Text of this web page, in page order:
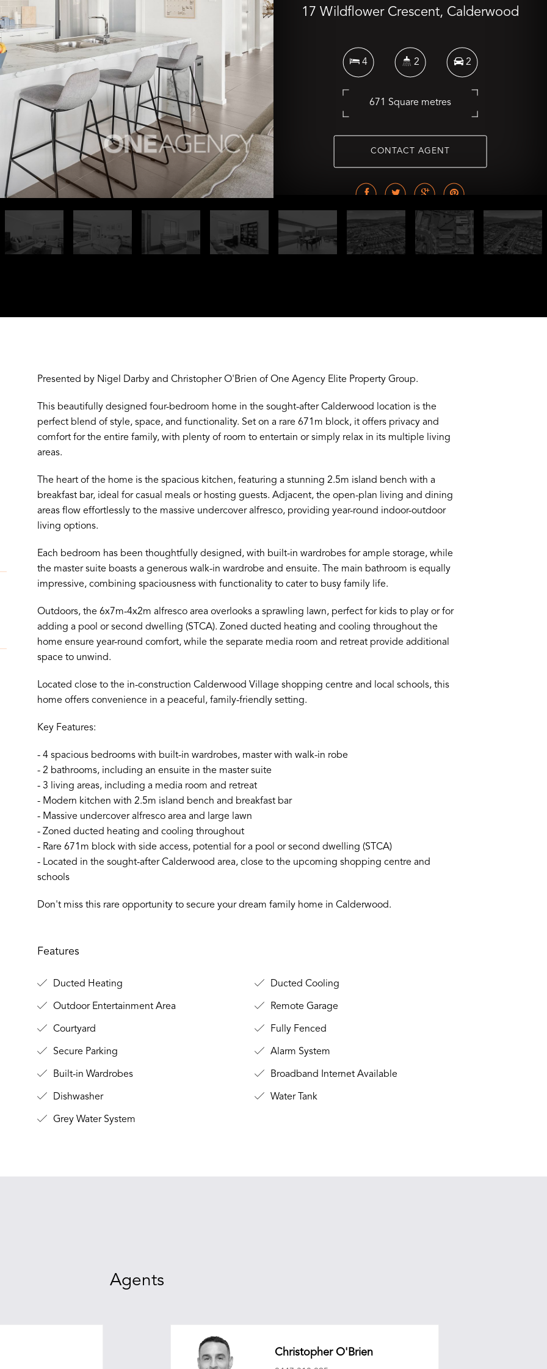
17 Wildflower Crescent, Calderwood
4 2 2
671 Square metres
CONTACT AGENT
Presented by Nigel Darby and Christopher O'Brien of One Agency Elite Property Group.
This beautifully designed four-bedroom home in the sought-after Calderwood location is the
perfect blend of style, space, and functionality. Set on a rare 671m block, it offers privacy and
comfort for the entire family, with plenty of room to entertain or simply relax in its multiple living
areas.
The heart of the home is the spacious kitchen, featuring a stunning 2.5m island bench with a
breakfast bar, ideal for casual meals or hosting guests. Adjacent, the open-plan living and dining
areas flow effortlessly to the massive undercover alfresco, providing year-round indoor-outdoor
living options.
Each bedroom has been thoughtfully designed, with built-in wardrobes for ample storage, while
the master suite boasts a generous walk-in wardrobe and ensuite. The main bathroom is equally
impressive, combining spaciousness with functionality to cater to busy family life.
Outdoors, the 6x7m-4x2m alfresco area overlooks a sprawling lawn, perfect for kids to play or for
adding a pool or second dwelling (STCA). Zoned ducted heating and cooling throughout the
home ensure year-round comfort, while the separate media room and retreat provide additional
space to unwind.
Located close to the in-construction Calderwood Village shopping centre and local schools, this
home offers convenience in a peaceful, family-friendly setting.
Key Features:
- 4 spacious bedrooms with built-in wardrobes, master with walk-in robe
- 2 bathrooms, including an ensuite in the master suite
- 3 living areas, including a media room and retreat
- Modern kitchen with 2.5m island bench and breakfast bar
- Massive undercover alfresco area and large lawn
- Zoned ducted heating and cooling throughout
- Rare 671m block with side access, potential for a pool or second dwelling (STCA)
- Located in the sought-after Calderwood area, close to the upcoming shopping centre and
schools
Don't miss this rare opportunity to secure your dream family home in Calderwood.
Features
Ducted Heating Ducted Cooling
Outdoor Entertainment Area Remote Garage
Courtyard Fully Fenced
Secure Parking Alarm System
Built-in Wardrobes Broadband Internet Available
Dishwasher Water Tank
Grey Water System
Agents
Christopher O'Brien